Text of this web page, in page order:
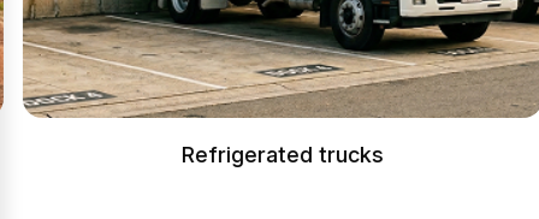
Refrigerated trucks